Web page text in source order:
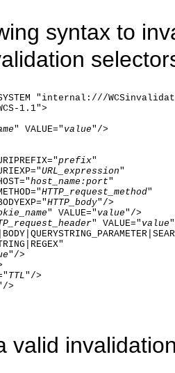
syntax to
SYSTEM "internal:///
1.1">
" VALUE=" value"/>
prefix"
URL_expression"
host_name:port"
HTTP_request_method"
HTTP_body"/>
" VALUE=" value"/>
" VALUE=" value
"/>
TTL"/>
>
valid